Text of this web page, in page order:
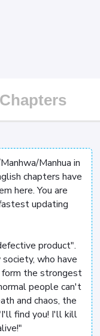
Chapters
Manhua in
chapters have
here. You are
updating
product".
who have
form the strongest
people can't
and chaos, the
find you! I'll kill